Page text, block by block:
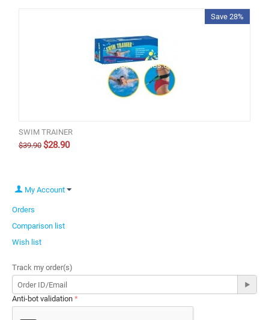
Save 28%
SWIM TRAINER
$39.90 $28.90
My Account
Orders
Comparison list
Wish list
Track my order(s)
Anti-bot validation